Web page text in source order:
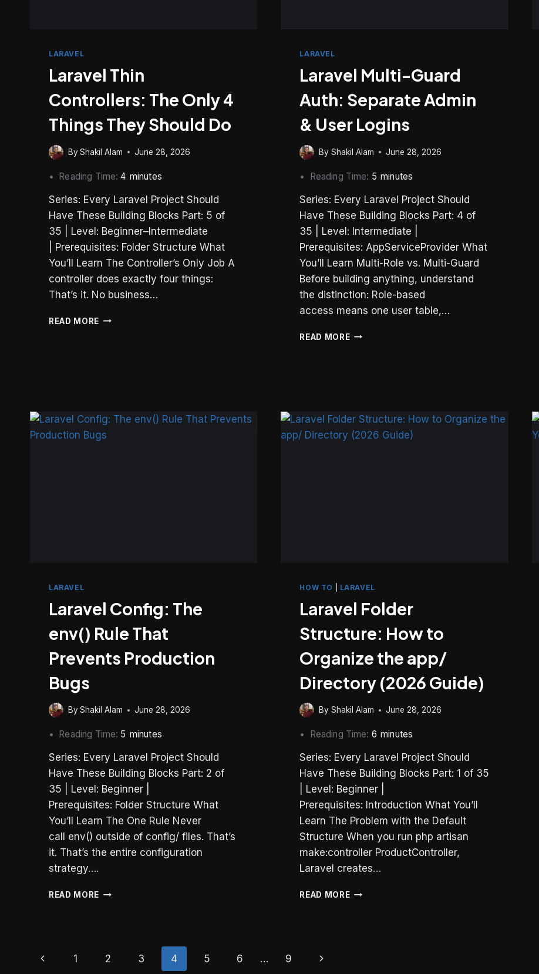
LARAVEL
Laravel Thin
Controllers: The Only 4
Things They Should Do
ByShakil Alam June 28, 2026
Reading Time:4 minutes
Series: Every Laravel Project Should
Have These Building Blocks Part: 5 of
35 | Level: Beginner–Intermediate
| Prerequisites: Folder Structure What
You’ll Learn The Controller’s Only Job A
controller does exactly four things:
That’s it. No business…
READ MORE LARAVEL
SHOULD
LARAVEL
Laravel Multi-Guard
Auth: Separate Admin
& User Logins
By Shakil Alam June 28, 2026
Reading Time: 5 minutes
Series: Every Laravel Project Should
Have These Building Blocks Part: 4 of
35 | Level: Intermediate |
Prerequisites: AppServiceProvider What
You’ll Learn Multi-Role vs. Multi-Guard
Before building anything, understand
the distinction: Role-based
access means one user table,…
READ MORELARAVEL
USER
LOGINS
LARAVEL
Laravel Config: The
env() Rule That
Prevents Production
Bugs
ByShakil Alam June 28, 2026
Reading Time: 5 minutes
Series: Every Laravel Project Should
Have These Building Blocks Part: 2 of
35 | Level: Beginner |
Prerequisites: Folder Structure What
You’ll Learn The One Rule Never
call env() outside of config/ files. That’s
it. That’s the entire configuration
strategy….
READ MORE LARAVEL
THAT
HOW TO LARAVEL
Laravel Folder
Structure: How to
Organize the app/
Directory (2026 Guide)
By Shakil Alam June 28, 2026
Reading Time: 6 minutes
Series: Every Laravel Project Should
Have These Building Blocks Part: 1 of 35
| Level: Beginner |
Prerequisites: Introduction What You’ll
Learn The Problem with the Default
Structure When you run php artisan
make:controller ProductController,
Laravel creates…
READ MORELARAVEL
Page
Previous
1 2 3 4 5 6 … 9 Next